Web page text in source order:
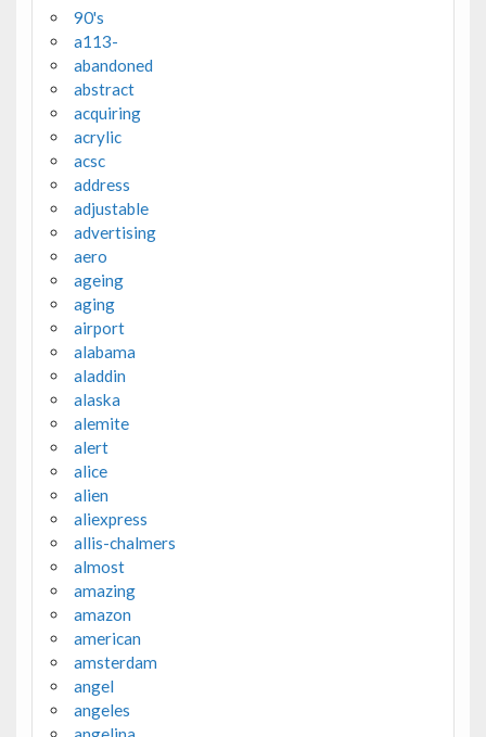
90's
a113-
abandoned
abstract
acquiring
acrylic
acsc
address
adjustable
advertising
aero
ageing
aging
airport
alabama
aladdin
alaska
alemite
alert
alice
alien
aliexpress
allis-chalmers
almost
amazing
amazon
american
amsterdam
angel
angeles